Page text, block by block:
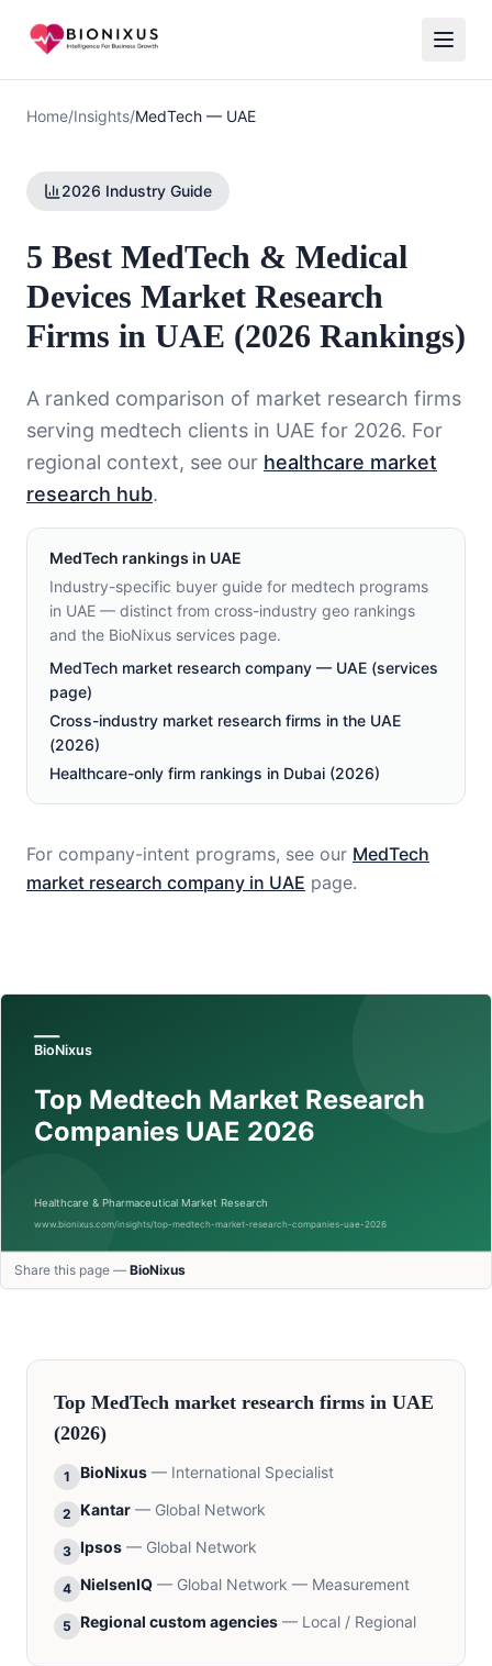
Home/Insights/MedTech — UAE
2026 Industry Guide
5 Best MedTech & Medical
Devices Market Research
Firms in UAE (2026 Rankings)
A ranked comparison of market research firms
serving medtech clients in UAE for 2026. For
regional context, see our healthcare market
research hub.
MedTech rankings in UAE
Industry-specific buyer guide for medtech programs
in UAE — distinct from cross-industry geo rankings
and the BioNixus services page.
MedTech market research company — UAE (services
page)
Cross-industry market research firms in the UAE
(2026)
Healthcare-only firm rankings in Dubai (2026)
For company-intent programs, see our MedTech
market research company in UAE page.
Share this page — BioNixus
Top MedTech market research firms in UAE
(2026)
1 BioNixus — International Specialist
2 Kantar — Global Network
3 Ipsos — Global Network
4 NielsenIQ — Global Network — Measurement
5 Regional custom agencies — Local / Regional